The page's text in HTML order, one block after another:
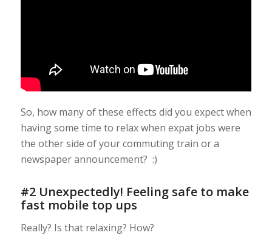
So, how many of these effects did you expect when
having some time to relax when expat jobs were
the other side of your commuting train or a
newspaper announcement? :)
#2 Unexpectedly! Feeling safe to make
fast mobile top ups
Really? Is that relaxing? How?